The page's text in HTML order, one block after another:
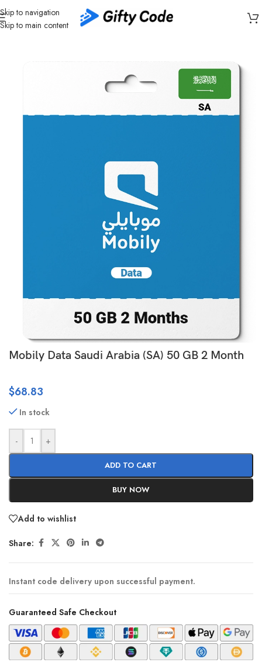
Skip to navigation
Skip to main content
Home/ Telecom/Mobily/Mobily Saudi Arabia (SA)
Mobily Data Saudi Arabia (SA) 50 GB 2 Month
$68.83
In stock
- +
ADD TO CART
BUY NOW
Add to wishlist
Share:
Instant code delivery upon successful payment.
Guaranteed Safe Checkout